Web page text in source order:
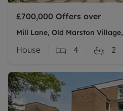
£700,000 Offers over
Mill Lane, Old Marston
House 4 2